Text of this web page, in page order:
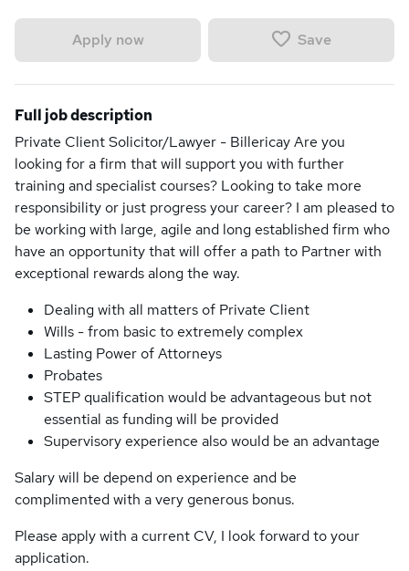
Apply now Save
Full job description
Private Client Solicitor/Lawyer - Billericay Are you
looking for a firm that will support you with further
training and specialist courses? Looking to take more
responsibility or just progress your career? I am pleased to
be working with large, agile and long established firm who
have an opportunity that will offer a path to Partner with
exceptional rewards along the way.
Dealing with all matters of Private Client
Wills - from basic to extremely complex
Lasting Power of Attorneys
Probates
STEP qualification would be advantageous but not
essential as funding will be provided
Supervisory experience also would be an advantage
Salary will be depend on experience and be
complimented with a very generous bonus.
Please apply with a current CV, I look forward to your
application.